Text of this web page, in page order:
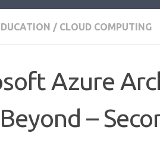
/ CLOUD COMPUTING
Azure
–